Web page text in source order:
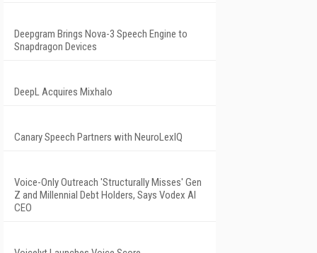
Deepgram Brings Nova-3 Speech Engine to
Snapdragon Devices
DeepL Acquires Mixhalo
Canary Speech Partners with NeuroLexIQ
Voice-Only Outreach 'Structurally Misses' Gen
Z and Millennial Debt Holders, Says Vodex AI
CEO